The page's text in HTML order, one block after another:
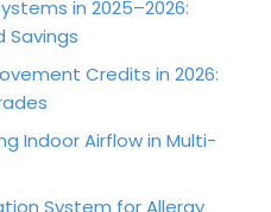
in 2025–2026:
Savings
Credits in 2026:
Indoor Airflow in Multi-
System for Allergy